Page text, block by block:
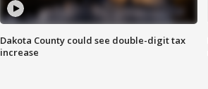
Dakota County could see double-digit tax
increase